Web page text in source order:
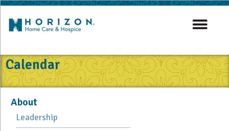
Calendar
About
Leadership